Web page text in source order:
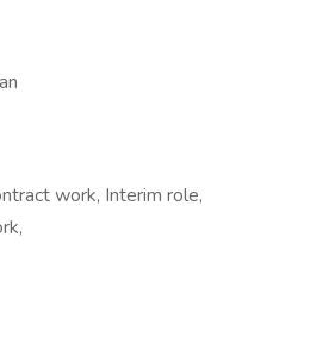
work, Interim role,